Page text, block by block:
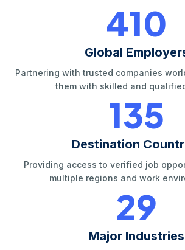
420
Global
Partnering with trusted companies
them with skilled and
140
Destination
Providing access to verified job
multiple regions and work
30
Major Industries